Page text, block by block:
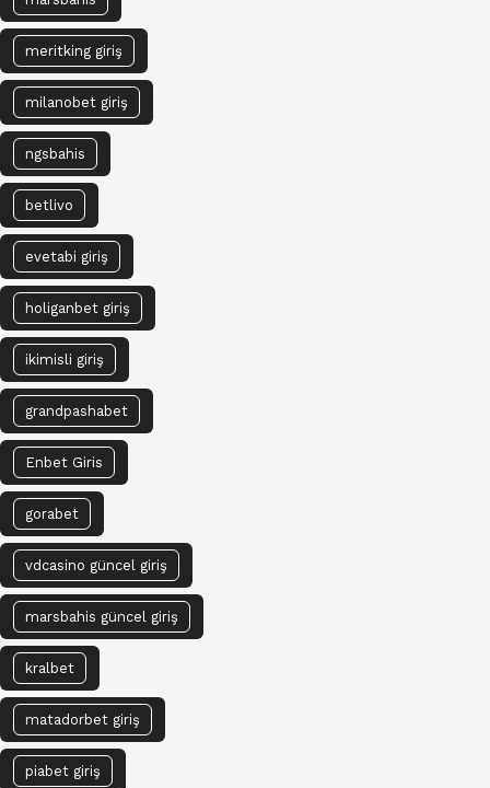
meritking giriş
milanobet giriş
ngsbahis
betlivo
evetabi giriş
holiganbet giriş
ikimisli giriş
grandpashabet
Enbet Giris
gorabet
vdcasino güncel giriş
marsbahis güncel giriş
kralbet
matadorbet giriş
piabet giriş